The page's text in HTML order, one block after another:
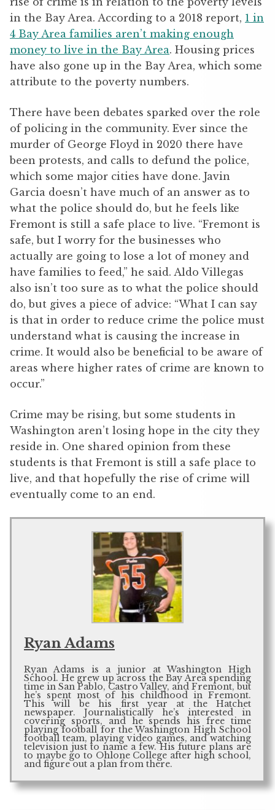
in the Bay Area. According to a 2018 report, 1 in
4 Bay Area families aren’t making enough
money to live in the Bay Area. Housing prices
have also gone up in the Bay Area, which some
attribute to the poverty numbers.
There have been debates sparked over the role
of policing in the community. Ever since the
murder of George Floyd in 2020 there have
been protests, and calls to defund the police,
which some major cities have done. Javin
Garcia doesn’t have much of an answer as to
what the police should do, but he feels like
Fremont is still a safe place to live. “Fremont is
safe, but I worry for the businesses who
actually are going to lose a lot of money and
have families to feed,” he said. Aldo Villegas
also isn’t too sure as to what the police should
do, but gives a piece of advice: “What I can say
is that in order to reduce crime the police must
understand what is causing the increase in
crime. It would also be beneficial to be aware of
areas where higher rates of crime are known to
occur.”
Crime may be rising, but some students in
Washington aren’t losing hope in the city they
reside in. One shared opinion from these
students is that Fremont is still a safe place to
live, and that hopefully the rise of crime will
eventually come to an end.
Ryan Adams
Ryan Adams is a junior at Washington High
School. He grew up across the Bay Area spending
time in San Pablo, Castro Valley, and Fremont, but
he’s spent most of his childhood in Fremont.
This will be his first year at the Hatchet
newspaper. Journalistically he’s interested in
covering sports, and he spends his free time
playing football for the Washington High School
football team, playing video games, and watching
television just to name a few. His future plans are
to maybe go to Ohlone College after high school,
and figure out a plan from there.